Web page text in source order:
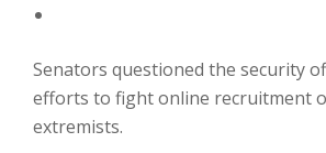
Senators questioned the security
efforts to fight online recruitment
extremists.